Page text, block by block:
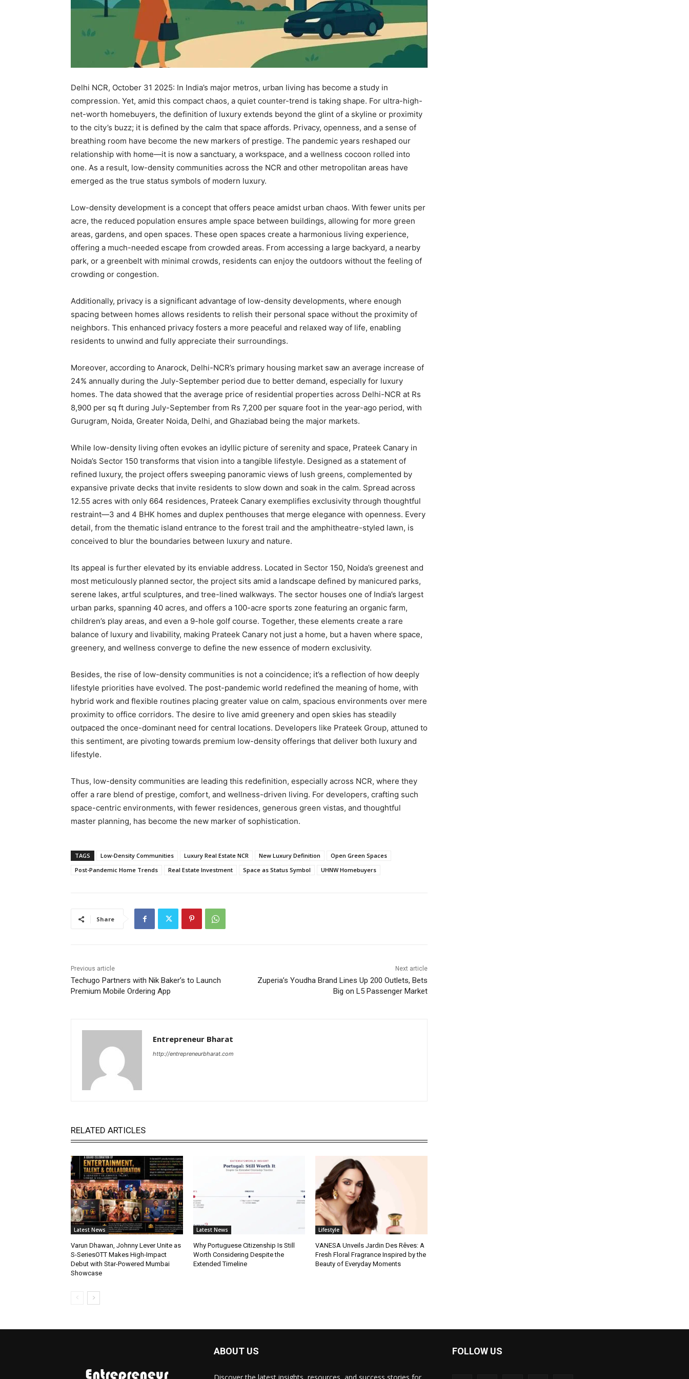
Delhi NCR, October 31 2025: In India’s major metros, urban living has become a study in
compression. Yet, amid this compact chaos, a quiet counter-trend is taking shape. For ultra-high-
net-worth homebuyers, the definition of luxury extends beyond the glint of a skyline or proximity
to the city’s buzz; it is defined by the calm that space affords. Privacy, openness, and a sense of
breathing room have become the new markers of prestige. The pandemic years reshaped our
relationship with home—it is now a sanctuary, a workspace, and a wellness cocoon rolled into
one. As a result, low-density communities across the NCR and other metropolitan areas have
emerged as the true status symbols of modern luxury.
Low-density development is a concept that offers peace amidst urban chaos. With fewer units per
acre, the reduced population ensures ample space between buildings, allowing for more green
areas, gardens, and open spaces. These open spaces create a harmonious living experience,
offering a much-needed escape from crowded areas. From accessing a large backyard, a nearby
park, or a greenbelt with minimal crowds, residents can enjoy the outdoors without the feeling of
crowding or congestion.
Additionally, privacy is a significant advantage of low-density developments, where enough
spacing between homes allows residents to relish their personal space without the proximity of
neighbors. This enhanced privacy fosters a more peaceful and relaxed way of life, enabling
residents to unwind and fully appreciate their surroundings.
Moreover, according to Anarock, Delhi-NCR’s primary housing market saw an average increase of
24% annually during the July-September period due to better demand, especially for luxury
homes. The data showed that the average price of residential properties across Delhi-NCR at Rs
8,900 per sq ft during July-September from Rs 7,200 per square foot in the year-ago period, with
Gurugram, Noida, Greater Noida, Delhi, and Ghaziabad being the major markets.
While low-density living often evokes an idyllic picture of serenity and space, Prateek Canary in
Noida’s Sector 150 transforms that vision into a tangible lifestyle. Designed as a statement of
refined luxury, the project offers sweeping panoramic views of lush greens, complemented by
expansive private decks that invite residents to slow down and soak in the calm. Spread across
12.55 acres with only 664 residences, Prateek Canary exemplifies exclusivity through thoughtful
restraint—3 and 4 BHK homes and duplex penthouses that merge elegance with openness. Every
detail, from the thematic island entrance to the forest trail and the amphitheatre-styled lawn, is
conceived to blur the boundaries between luxury and nature.
Its appeal is further elevated by its enviable address. Located in Sector 150, Noida’s greenest and
most meticulously planned sector, the project sits amid a landscape defined by manicured parks,
serene lakes, artful sculptures, and tree-lined walkways. The sector houses one of India’s largest
urban parks, spanning 40 acres, and offers a 100-acre sports zone featuring an organic farm,
children’s play areas, and even a 9-hole golf course. Together, these elements create a rare
balance of luxury and livability, making Prateek Canary not just a home, but a haven where space,
greenery, and wellness converge to define the new essence of modern exclusivity.
Besides, the rise of low-density communities is not a coincidence; it’s a reflection of how deeply
lifestyle priorities have evolved. The post-pandemic world redefined the meaning of home, with
hybrid work and flexible routines placing greater value on calm, spacious environments over mere
proximity to office corridors. The desire to live amid greenery and open skies has steadily
outpaced the once-dominant need for central locations. Developers like Prateek Group, attuned to
this sentiment, are pivoting towards premium low-density offerings that deliver both luxury and
lifestyle.
Thus, low-density communities are leading this redefinition, especially across NCR, where they
offer a rare blend of prestige, comfort, and wellness-driven living. For developers, crafting such
space-centric environments, with fewer residences, generous green vistas, and thoughtful
master planning, has become the new marker of sophistication.
TAGS Low-Density Communities Luxury Real Estate NCR New Luxury Definition
Open Green Spaces
Post-Pandemic Home Trends
Real Estate Investment Space as Status Symbol UHNW Homebuyers
Share
Previous article
Techugo Partners with Nik Baker’s to Launch
Premium Mobile Ordering App
Next article
Zuperia’s Youdha Brand Lines Up 200 Outlets, Bets
Big on L5 Passenger Market
Entrepreneur Bharat
http://entrepreneurbharat.com
RELATED ARTICLES
Latest News
Varun Dhawan, Johnny Lever Unite as
S-SeriesOTT Makes High-Impact
Debut with Star-Powered Mumbai
Showcase
Latest News
Why Portuguese Citizenship Is Still
Worth Considering Despite the
Extended Timeline
Lifestyle
VANESA Unveils Jardin Des Rêves: A
Fresh Floral Fragrance Inspired by the
Beauty of Everyday Moments
ABOUT US FOLLOW US